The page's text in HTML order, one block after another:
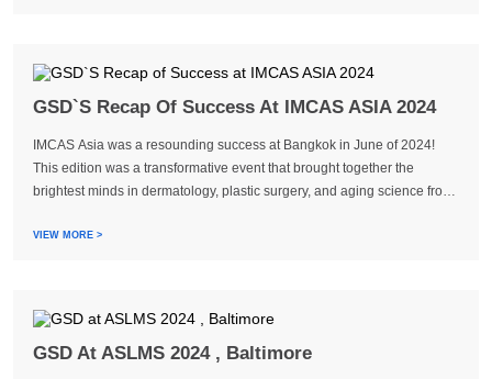
GSD`S Recap Of Success At IMCAS ASIA 2024
IMCAS Asia was a resounding success at Bangkok in June of 2024!
This edition was a transformative event that brought together the
brightest minds in dermatology, plastic surgery, and aging science from
VIEW MORE >
GSD At ASLMS 2024 , Baltimore